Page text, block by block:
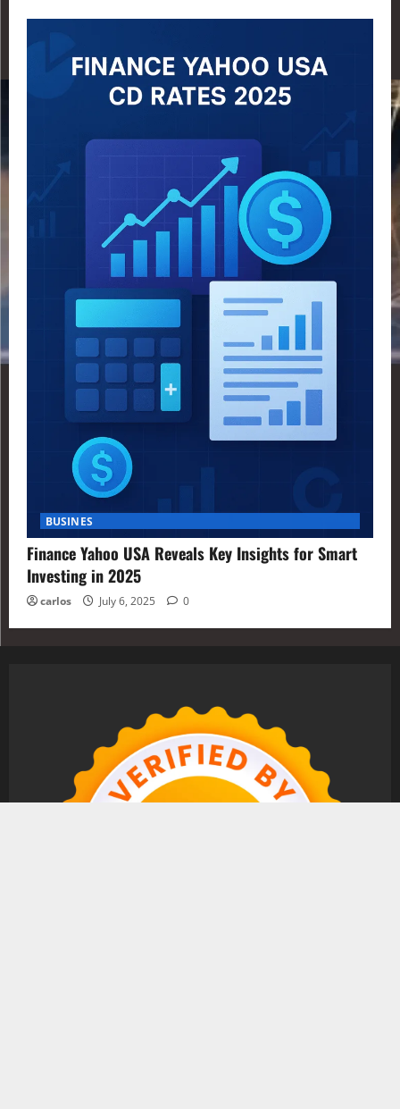
BUSINES
Finance Yahoo USA Reveals Key Insights for Smart
Investing in 2025
carlos July 6, 2025 0